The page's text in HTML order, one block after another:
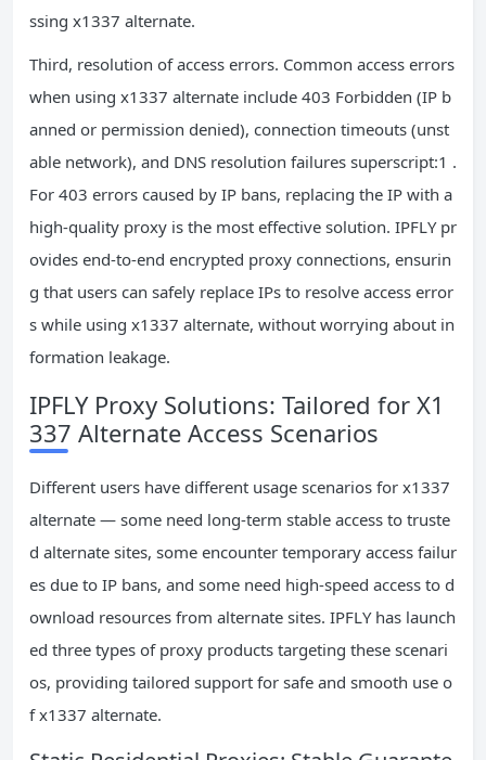
ssing x1337 alternate.
Third, resolution of access errors. Common access errors
when using x1337 alternate include 403 Forbidden (IP b
anned or permission denied), connection timeouts (unst
able network), and DNS resolution failures superscript:1 .
For 403 errors caused by IP bans, replacing the IP with a
high-quality proxy is the most effective solution. IPFLY pr
ovides end-to-end encrypted proxy connections, ensurin
g that users can safely replace IPs to resolve access error
s while using x1337 alternate, without worrying about in
formation leakage.
IPFLY Proxy Solutions: Tailored for X1
337 Alternate Access Scenarios
Different users have different usage scenarios for x1337
alternate — some need long-term stable access to truste
d alternate sites, some encounter temporary access failur
es due to IP bans, and some need high-speed access to d
ownload resources from alternate sites. IPFLY has launch
ed three types of proxy products targeting these scenari
os, providing tailored support for safe and smooth use o
f x1337 alternate.